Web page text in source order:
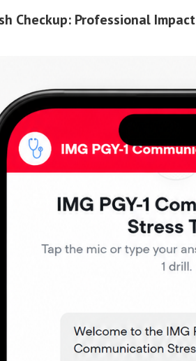
Checkup: Professional Impact